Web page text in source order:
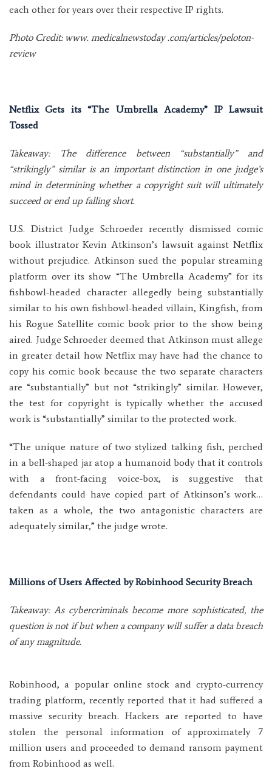
each other for years over their respective IP rights.
Photo Credit: www. medicalnewstoday .com/articles/peloton-
review
Netflix Gets its “The Umbrella Academy” IP Lawsuit
Tossed
Takeaway: The difference between “substantially” and
“strikingly” similar is an important distinction in one judge’s
mind in determining whether a copyright suit will ultimately
succeed or end up falling short.
U.S. District Judge Schroeder recently dismissed comic
book illustrator Kevin Atkinson’s lawsuit against Netflix
without prejudice. Atkinson sued the popular streaming
platform over its show “The Umbrella Academy” for its
fishbowl-headed character allegedly being substantially
similar to his own fishbowl-headed villain, Kingfish, from
his Rogue Satellite comic book prior to the show being
aired. Judge Schroeder deemed that Atkinson must allege
in greater detail how Netflix may have had the chance to
copy his comic book because the two separate characters
are “substantially” but not “strikingly” similar. However,
the test for copyright is typically whether the accused
work is “substantially” similar to the protected work.
“The unique nature of two stylized talking fish, perched
in a bell-shaped jar atop a humanoid body that it controls
with a front-facing voice-box, is suggestive that
defendants could have copied part of Atkinson’s work…
taken as a whole, the two antagonistic characters are
adequately similar,” the judge wrote.
Millions of Users Affected by Robinhood Security Breach
Takeaway: As cybercriminals become more sophisticated, the
question is not if but when a company will suffer a data breach
of any magnitude.
Robinhood, a popular online stock and crypto-currency
trading platform, recently reported that it had suffered a
massive security breach. Hackers are reported to have
stolen the personal information of approximately 7
million users and proceeded to demand ransom payment
from Robinhood as well.